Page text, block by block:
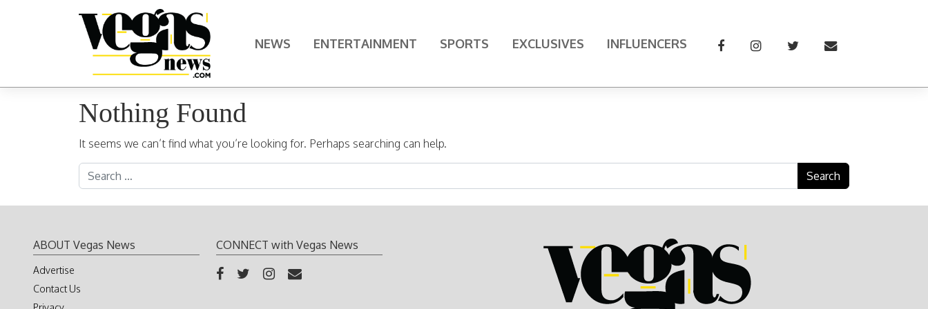
Main Navigation NEWS ENTERTAINMENT SPORTS EXCLUSIVES INFLUENCERS
Nothing Found
It seems we can’t find what you’re looking for. Perhaps searching can help.
Search for:
ABOUT Vegas News
Advertise
Contact Us
CONNECT with Vegas News